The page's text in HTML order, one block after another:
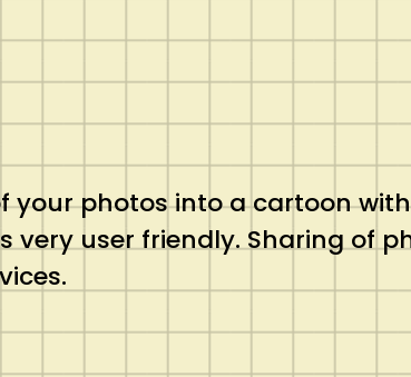
your photos into a cartoon
very user friendly. Sharing of